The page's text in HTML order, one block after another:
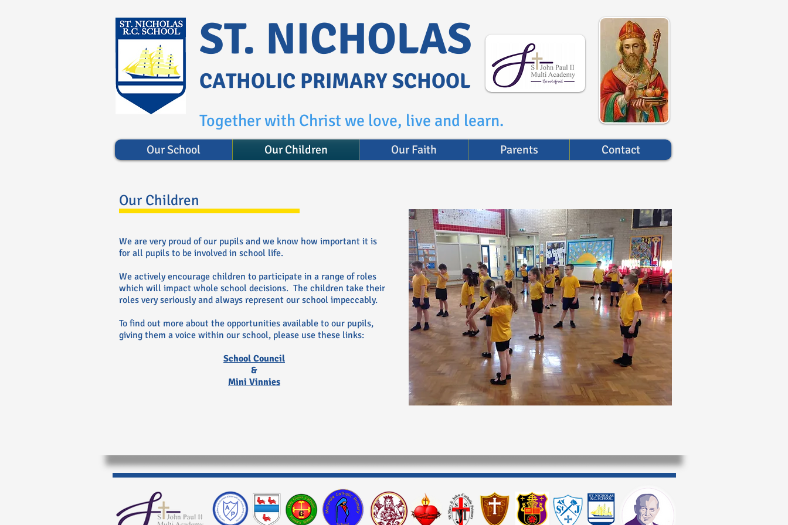
ST. NICHOLAS
CATHOLIC PRIMARY SCHOOL
Together with Christ we love, live and learn.
Our School Our Children Our Faith Parents Contact
Our Children
We are very proud of our pupils and we know how important it is
for all pupils to be involved in school life.
We actively encourage children to participate in a range of roles
which will impact whole school decisions. The children take their
roles very seriously and always represent our school impeccably.
To find out more about the opportunities available to our pupils,
giving them a voice within our school, please use these links:
School Council
&
Mini Vinnies